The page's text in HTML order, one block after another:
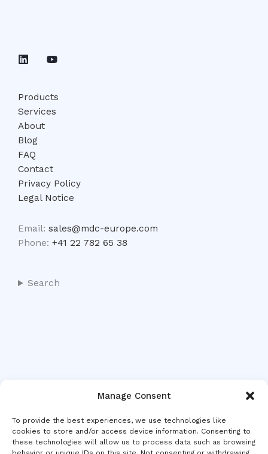
Manage Consent
To provide the best experiences, we use technologies like
cookies to store and/or access device information. Consenting to
these technologies will allow us to process data such as browsing
Products
Services
About
Blog
FAQ
Contact
Privacy Policy
Legal Notice
Email: sales@mdc-europe.com
Phone: +41 22 782 65 38
Search